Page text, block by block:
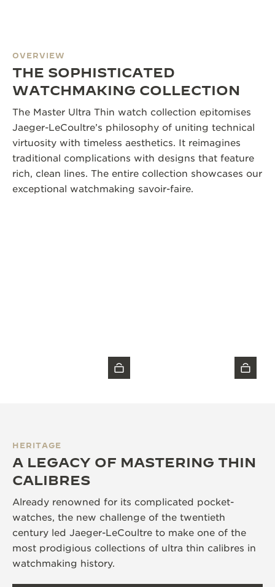
OVERVIEW
THE SOPHISTICATED
WATCHMAKING COLLECTION
The Master Ultra Thin watch collection epitomises
Jaeger-LeCoultre’s philosophy of uniting technical
virtuosity with timeless aesthetics. It reimagines
traditional complications with designs that feature
rich, clean lines. The entire collection showcases our
exceptional watchmaking savoir-faire.
HERITAGE
A LEGACY OF MASTERING THIN
CALIBRES
Already renowned for its complicated pocket-
watches, the new challenge of the twentieth
century led Jaeger-LeCoultre to make one of the
most prodigious collections of ultra thin calibres in
watchmaking history.